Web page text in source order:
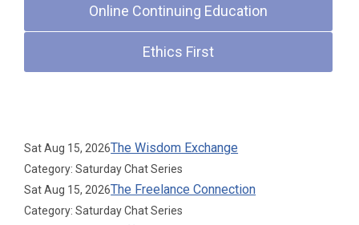
Online Continuing Education
Ethics First
Sat Aug 15, 2026The Wisdom Exchange
Category: Saturday Chat Series
Sat Aug 15, 2026The Freelance Connection
Category: Saturday Chat Series